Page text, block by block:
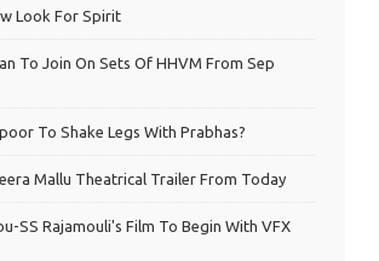
Look For Spirit
To Join On Sets Of HHVM From Sep
To Shake Legs With Prabhas?
Mallu Theatrical Trailer From Today
SS Rajamouli's Film To Begin With VFX